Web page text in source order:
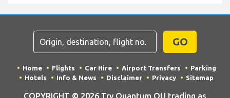
GO
Home Flights Car Hire Airport Transfers
Parking
Hotels
Info & News Disclaimer Privacy Sitemap